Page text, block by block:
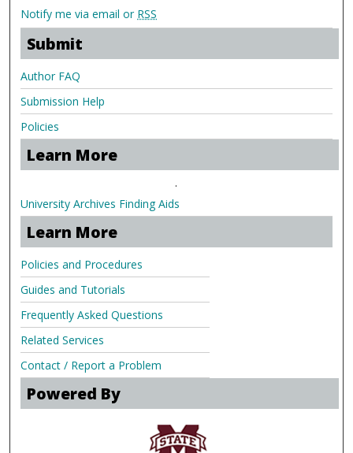
Notify me via email or RSS
Submit
Author FAQ
Submission Help
Policies
Learn More
.
University Archives Finding Aids
Learn More
Policies and Procedures
Guides and Tutorials
Frequently Asked Questions
Related Services
Contact / Report a Problem
Powered By